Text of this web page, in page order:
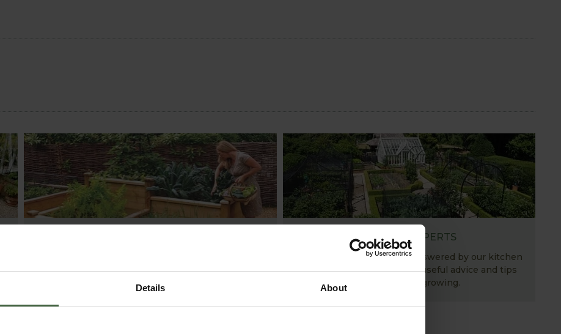
Details About
full of gardening advice and tips to help you get
the most out of your garden.
ASK THE EXPERTS
Your gardening questions answered by our kitchen
garden expert, with lots of useful advice and tips
for successful growing.